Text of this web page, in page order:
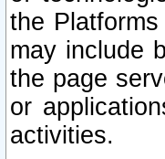
the
may include
the page
or
activities.